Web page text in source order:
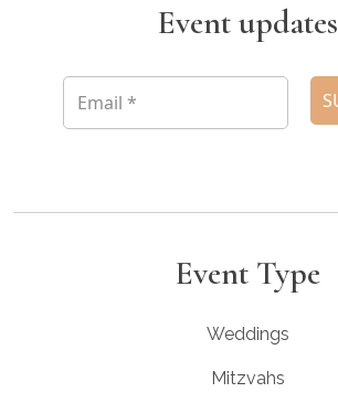
Event updates
Event Type
Weddings
Mitzvahs